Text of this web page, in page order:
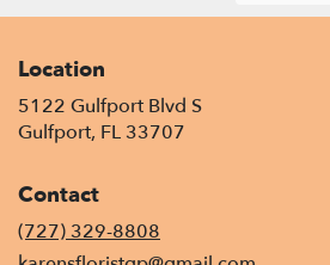
Location
5122 Gulfport Blvd S
Gulfport, FL 33707
Contact
(727) 329-8808